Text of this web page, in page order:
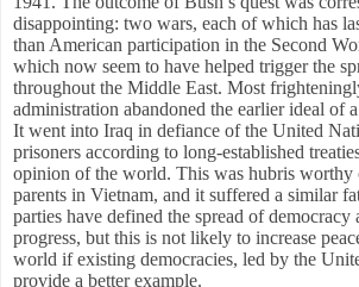
disappointing: two wars, each of which has
than American participation in the Second
which now seem to have helped trigger the
throughout the Middle East. Most
administration abandoned the earlier ideal of
It went into Iraq in defiance of the United
prisoners according to long-established
opinion of the world. This was hubris worthy
parents in Vietnam, and it suffered a similar
parties have defined the spread of
progress, but this is not likely to increase
world if existing democracies, led by the
provide a better example.